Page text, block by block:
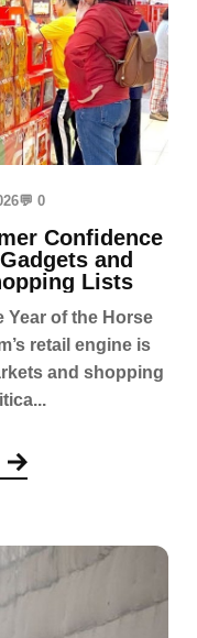
💬 0
Confidence
and
Lists
Year of the Horse
retail engine is
and shopping